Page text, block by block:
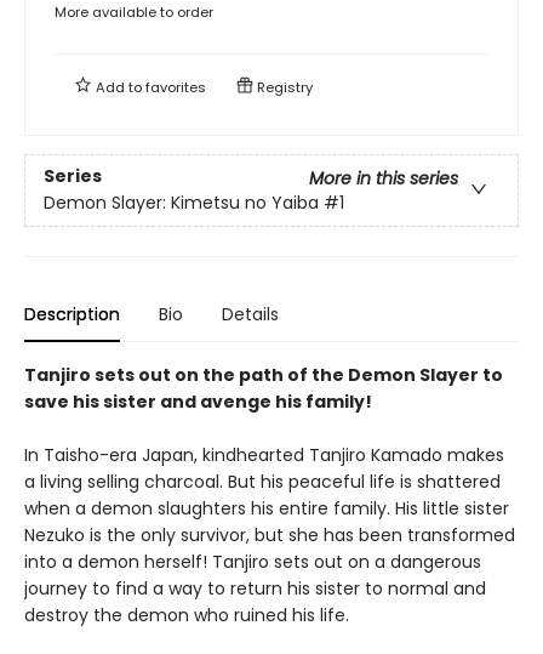
More available to order
Add tofavorites Registry
Series
More in this series
Demon Slayer: Kimetsu no Yaiba #1
Description Bio Details
Tanjiro sets out on the path of the Demon Slayer to
save his sister and avenge his family!
In Taisho-era Japan, kindhearted Tanjiro Kamado makes
a living selling charcoal. But his peaceful life is shattered
when a demon slaughters his entire family. His little sister
Nezuko is the only survivor, but she has been transformed
into a demon herself! Tanjiro sets out on a dangerous
journey to find a way to return his sister to normal and
destroy the demon who ruined his life.